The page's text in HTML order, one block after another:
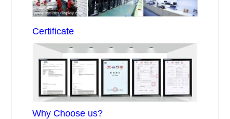
Certificate
Why Choose us?